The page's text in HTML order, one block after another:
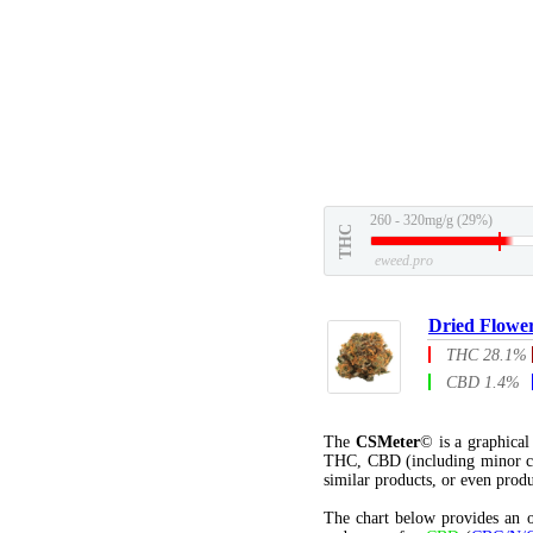
THC
260 - 320mg/g (29%)
eweed.pro
Dried
THC 28.1%
CBD 1.4%
The CSMeter© is a graphical
THC, CBD (including minor
similar products, or even
The chart below provides an